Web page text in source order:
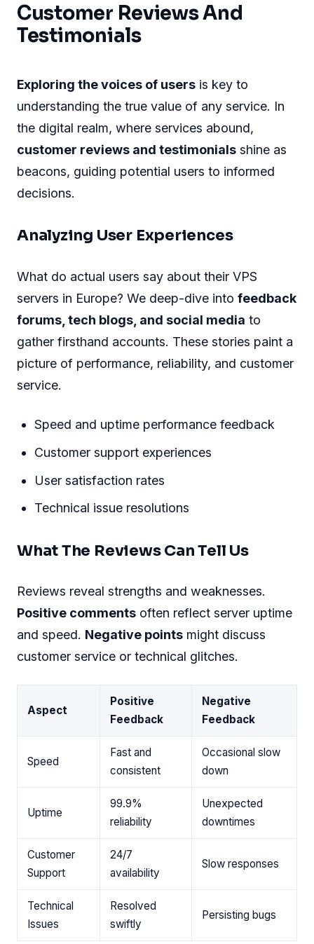
Customer Reviews And
Testimonials
Exploring the voices of users is key to
understanding the true value of any service. In
the digital realm, where services abound,
customer reviews and testimonials shine as
beacons, guiding potential users to informed
decisions.
Analyzing User Experiences
What do actual users say about their VPS
servers in Europe? We deep-dive into feedback
forums, tech blogs, and social media to
gather firsthand accounts. These stories paint a
picture of performance, reliability, and customer
service.
Speed and uptime performance feedback
Customer support experiences
User satisfaction rates
Technical issue resolutions
What The Reviews Can Tell Us
Reviews reveal strengths and weaknesses.
Positive comments often reflect server uptime
and speed. Negative points might discuss
customer service or technical glitches.
Aspect
Positive
Feedback
Negative
Feedback
Speed
Fast and
consistent
Occasional slow
down
Uptime
99.9%
reliability
Unexpected
downtimes
Customer
Support
24/7
availability
Slow responses
Technical
Issues
Resolved
swiftly
Persisting bugs